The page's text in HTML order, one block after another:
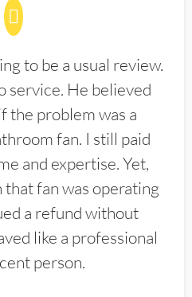
to be a usual review.
service. He believed
the problem was a
fan. I still paid
and expertise. Yet,
fan was operating
a refund without
like a professional
person.